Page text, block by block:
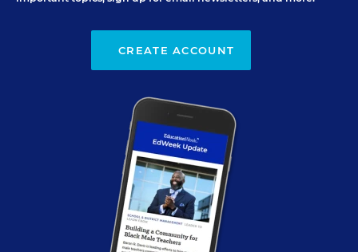
CREATE ACCOUNT